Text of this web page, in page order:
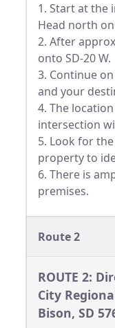
1. Start at the
Head north on
2. After
onto SD-20 W.
3. Continue
and your
4. The
intersection
5. Look for
property to
6. There is
premises.
Route 2
ROUTE 2:
City
Bison, SD